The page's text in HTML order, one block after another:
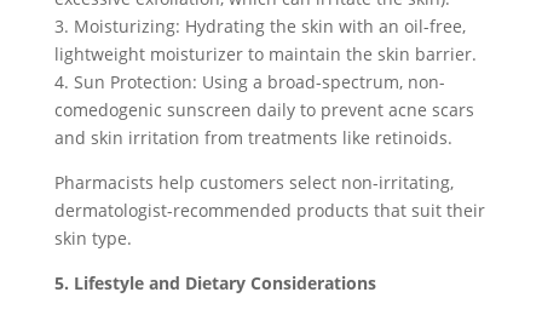
3. Moisturizing: Hydrating the skin with an oil-free,
lightweight moisturizer to maintain the skin barrier.
4. Sun Protection: Using a broad-spectrum, non-
comedogenic sunscreen daily to prevent acne scars
and skin irritation from treatments like retinoids.
Pharmacists help customers select non-irritating,
dermatologist-recommended products that suit their
skin type.
5. Lifestyle and Dietary Considerations